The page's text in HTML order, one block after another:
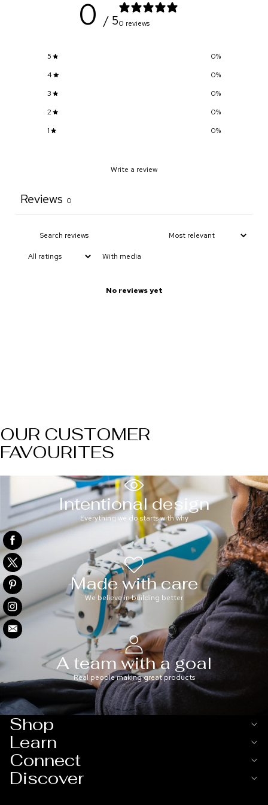
0 / 50 reviews
5 0%
4
0%
3
0%
2
0%
1
0%
Write a review
Reviews 0
With media
No reviews yet
OUR CUSTOMER
FAVOURITES
Intentional design
Everything we do starts with why
Made with care
We believe in building better
A team with a goal
Real people making great products
Shop
Learn
Connect
Discover